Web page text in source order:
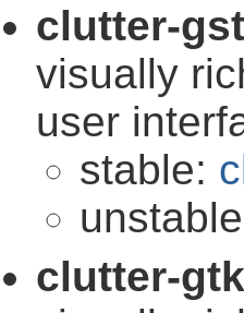
clutter-
visually
user
stable:
clutter-